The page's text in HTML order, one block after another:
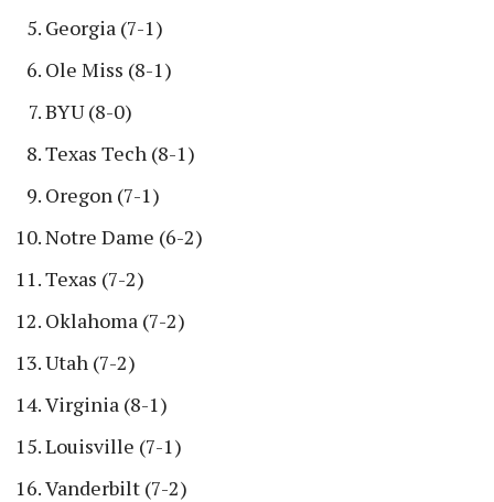
Georgia (7-1)
Ole Miss (8-1)
BYU (8-0)
Texas Tech (8-1)
Oregon (7-1)
Notre Dame (6-2)
Texas (7-2)
Oklahoma (7-2)
Utah (7-2)
Virginia (8-1)
Louisville (7-1)
Vanderbilt (7-2)